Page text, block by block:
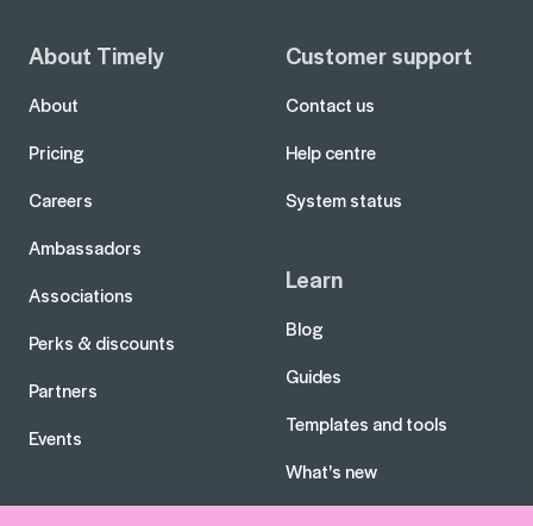
About Timely
About
Pricing
Careers
Ambassadors
Associations
Perks & discounts
Partners
Events
Customer support
Contact us
Help centre
System status
Learn
Blog
Guides
Templates and tools
What's new